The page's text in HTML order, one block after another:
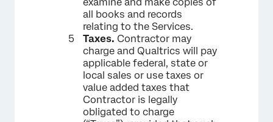
all books and records
relating to the Services.
Taxes. Contractor may
charge and Qualtrics will pay
applicable federal, state or
local sales or use taxes or
value added taxes that
Contractor is legally
obligated to charge